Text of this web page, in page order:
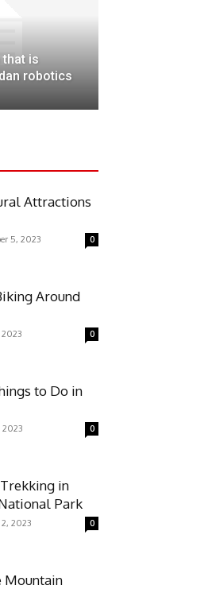
that is
robotics
Attractions
5, 2023 0
Around
2023 0
to Do in
2023 0
in
Park
2, 2023 0
Mountain